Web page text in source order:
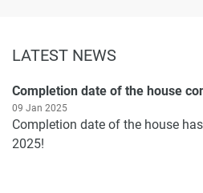
LATEST NEWS
Completion date of the house
09 Jan 2025
Completion date of the house
2025!